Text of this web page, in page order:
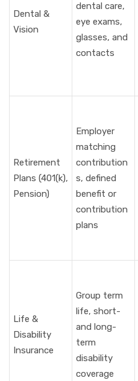
Dental &
Vision
dental care,
eye exams,
glasses, and
contacts
Retirement
Plans (401(k),
Pension)
Employer
matching
contribution
s, defined
benefit or
contribution
plans
Life &
Disability
Insurance
Group term
life, short-
and long-
term
disability
coverage